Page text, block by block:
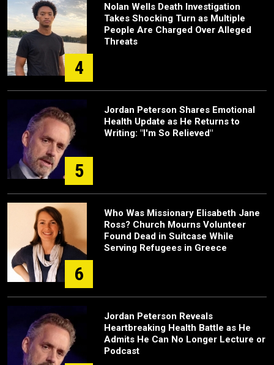
4
Nolan Wells Death Investigation
Takes Shocking Turn as Multiple
People Are Charged Over Alleged
Threats
5
Jordan Peterson Shares Emotional
Health Update as He Returns to
Writing: "I'm So Relieved"
6
Who Was Missionary Elisabeth Jane
Ross? Church Mourns Volunteer
Found Dead in Suitcase While
Serving Refugees in Greece
Jordan Peterson Reveals
Heartbreaking Health Battle as He
Admits He Can No Longer Lecture or
Podcast